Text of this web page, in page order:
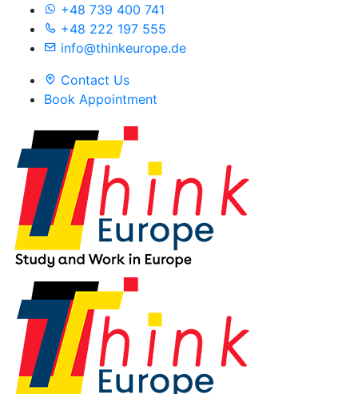
+48 739 400 741
+48 222 197 555
info@thinkeurope.de
Contact Us
Book Appointment